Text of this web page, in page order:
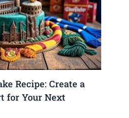
Recipe: Create a
for Your Next